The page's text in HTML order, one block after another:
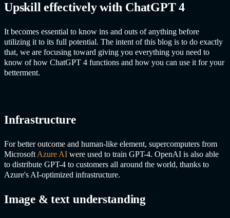
Upskill effectively with ChatGPT4
It becomes essential to know ins and outs of anything before
utilizing it to its full potential. The intent of this blog is to do exactly
that, we are focusing toward giving you everything you need to
know of how ChatGPT 4 functions and how you can use it for your
betterment.
Infrastructure
For better outcome and human-like element, supercomputers from
MicrosoftAzureAI were used to train GPT-4. OpenAI is also able
to distribute GPT-4 to customers all around the world, thanks to
Azure'sAI-optimized infrastructure.
Image & text understanding